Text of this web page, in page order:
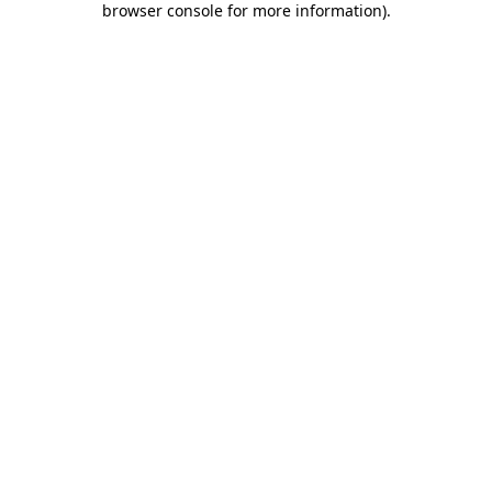
browser console for more information).